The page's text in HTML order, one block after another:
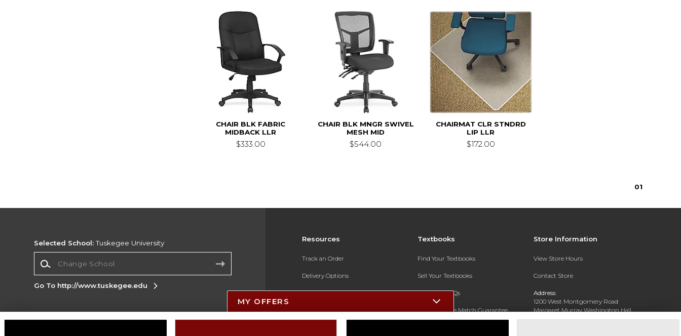
CHAIR BLK FABRIC
MIDBACK LLR
$333.00
CHAIR BLK MNGR SWIVEL
MESH MID
$544.00
CHAIRMAT CLR STNDRD
LIP LLR
$172.00
01
Resources
Track an Order
Delivery Options
Payments Accepted
Textbooks
Find Your Textbooks
Sell Your Textbooks
Textbook FAQs
In-Store Price Match Guarantee
Store Information
View Store Hours
Contact Store
Address:
1200 West Montgomery Road
Margaret Murray Washington Hall,
Second Floor
Selected School:Tuskegee University
Go To http://www.tuskegee.edu
Corporate Information
MY OFFERS